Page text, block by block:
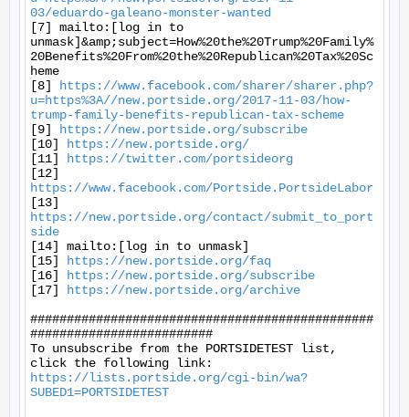
03/eduardo-galeano-monster-wanted
[7] mailto:[log in to
unmask]&amp;subject=How%20the%20Trump%20Family%
20Benefits%20From%20the%20Republican%20Tax%20Sc
heme
[8]
https://www.facebook.com/sharer/sharer.php?
u=https%3A//new.portside.org/2017-11-03/how-
trump-family-benefits-republican-tax-scheme
[9]
https://new.portside.org/subscribe
[10]
https://new.portside.org/
[11]
https://twitter.com/portsideorg
https://www.facebook.com/Portside.PortsideLabor
https://new.portside.org/contact/submit_to_port
side
[14] mailto:[log in to unmask]
[15]
https://new.portside.org/faq
[16]
https://new.portside.org/subscribe
[17]
https://new.portside.org/archive
###############################################
#########################
To unsubscribe from the PORTSIDETEST list,
https://lists.portside.org/cgi-bin/wa?
SUBED1=PORTSIDETEST